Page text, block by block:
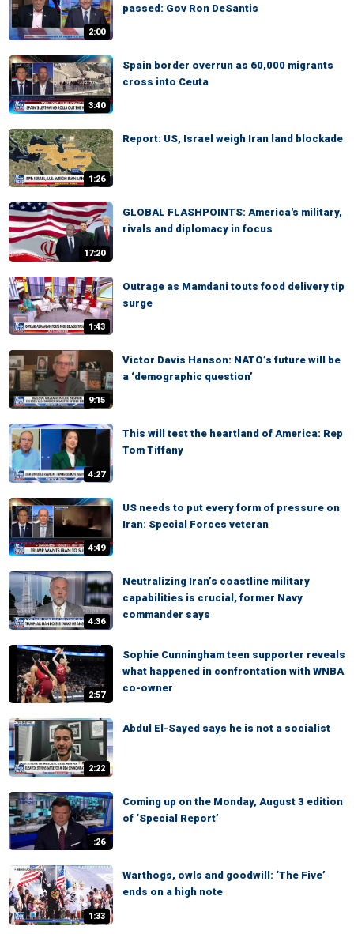
2:00
passed: Gov Ron DeSantis
3:40
Spain border overrun as 60,000 migrants
cross into Ceuta
1:26
Report: US, Israel weigh Iran land blockade
17:20
GLOBAL FLASHPOINTS: America's military,
rivals and diplomacy in focus
1:43
Outrage as Mamdani touts food delivery tip
surge
9:15
Victor Davis Hanson: NATO’s future will be
a ‘demographic question’
4:27
This will test the heartland of America: Rep
Tom Tiffany
4:49
US needs to put every form of pressure on
Iran: Special Forces veteran
4:36
Neutralizing Iran’s coastline military
capabilities is crucial, former Navy
commander says
2:57
Sophie Cunningham teen supporter reveals
what happened in confrontation with WNBA
co-owner
2:22
Abdul El-Sayed says he is not a socialist
:26
Coming up on the Monday, August 3 edition
of ‘Special Report’
1:33
Warthogs, owls and goodwill: ‘The Five’
ends on a high note